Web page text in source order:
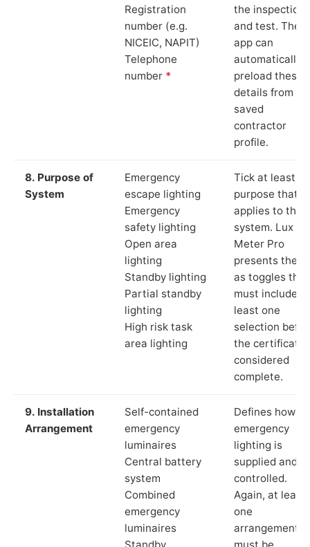
Registration
number (e.g.
NICEIC, NAPIT)
Telephone
number *
the inspection
and test. The
app can
automatically
preload these
details from
saved
contractor
profile.
8. Purpose of
System
Emergency
escape lighting
Emergency
safety lighting
Open area
lighting
Standby lighting
Partial standby
lighting
High risk task
area lighting
Tick at least
purpose that
applies to the
system. Lux
Meter Pro
presents these
as toggles that
must include at
least one
selection
the certificate
considered
complete.
9. Installation
Arrangement
Self-contained
emergency
luminaires
Central battery
system
Combined
emergency
luminaires
Standby
Defines how
emergency
lighting is
supplied and
controlled.
Again, at least
one
arrangement
must be